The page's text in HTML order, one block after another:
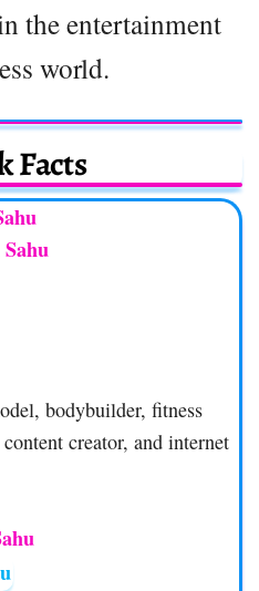
the entertainment
world.
Facts
bodybuilder, fitness
creator, and internet